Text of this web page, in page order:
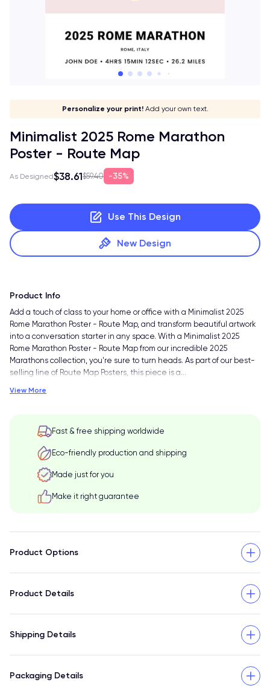
Go global!
Give it a meaning!
Personalize your print!Add your own text.
Stick to your aesthetic!
Make it your own!
Minimalist 2025 Rome Marathon
Poster - Route Map
As Designed$38.61$59.40 35%
Use This Design
New Design
Product Info
Add a touch of class to your home or office with a Minimalist 2025
Rome Marathon Poster - Route Map, and transform beautiful artwork
into a conversation starter in any space. With a Minimalist 2025
Rome Marathon Poster - Route Map from our incredible 2025
Marathons collection, you're sure to turn heads. As part of our best-
selling line of Route Map Posters, this piece is a…
View More
Fast & free shipping worldwide
Eco-friendly production and shipping
Made just for you
Make it right guarantee
Product Options
Product Details
Shipping Details
Packaging Details